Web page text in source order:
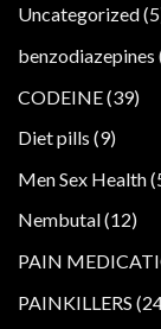
Uncategorized 5
benzodiazepines
CODEINE 3939
Diet pills 99
Men Sex Health
Nembutal 1212
PAIN
PAINKILLERS